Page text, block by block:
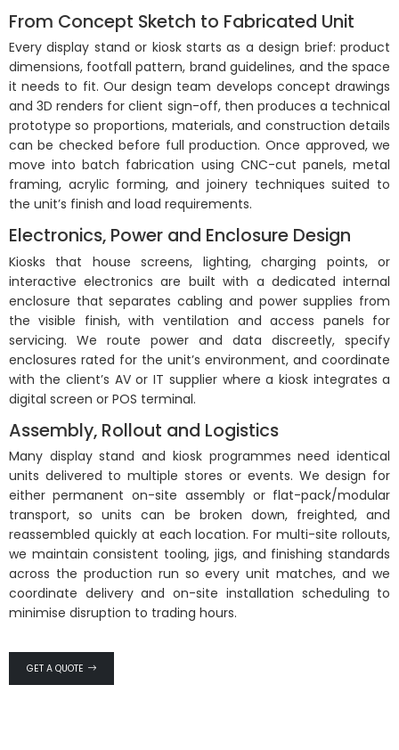
DISPLAY STANDS & KIOSKS
Functional and eye-catching display stands and kiosks designed
for maximum engagement.
From Concept Sketch to Fabricated Unit
Every display stand or kiosk starts as a design brief: product
dimensions, footfall pattern, brand guidelines, and the space
it needs to fit. Our design team develops concept drawings
and 3D renders for client sign-off, then produces a technical
prototype so proportions, materials, and construction details
can be checked before full production. Once approved, we
move into batch fabrication using CNC-cut panels, metal
framing, acrylic forming, and joinery techniques suited to
the unit’s finish and load requirements.
Electronics, Power and Enclosure Design
Kiosks that house screens, lighting, charging points, or
interactive electronics are built with a dedicated internal
enclosure that separates cabling and power supplies from
the visible finish, with ventilation and access panels for
servicing. We route power and data discreetly, specify
enclosures rated for the unit’s environment, and coordinate
with the client’s AV or IT supplier where a kiosk integrates a
digital screen or POS terminal.
Assembly, Rollout and Logistics
Many display stand and kiosk programmes need identical
units delivered to multiple stores or events. We design for
either permanent on-site assembly or flat-pack/modular
transport, so units can be broken down, freighted, and
reassembled quickly at each location. For multi-site rollouts,
we maintain consistent tooling, jigs, and finishing standards
across the production run so every unit matches, and we
coordinate delivery and on-site installation scheduling to
minimise disruption to trading hours.
GET A QUOTE